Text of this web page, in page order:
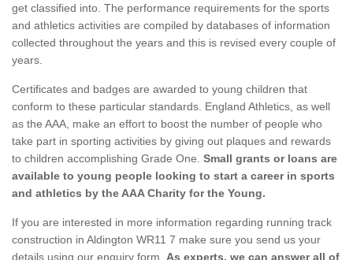
get classified into. The performance requirements for the sports
and athletics activities are compiled by databases of information
collected throughout the years and this is revised every couple of
years.
Certificates and badges are awarded to young children that
conform to these particular standards. England Athletics, as well
as the AAA, make an effort to boost the number of people who
take part in sporting activities by giving out plaques and rewards
to children accomplishing Grade One. Small grants or loans are
available to young people looking to start a career in sports
and athletics by the AAA Charity for the Young.
If you are interested in more information regarding running track
construction in Aldington WR11 7 make sure you send us your
details using our enquiry form. As experts, we can answer all of